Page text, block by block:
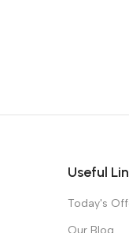
Useful
Today's